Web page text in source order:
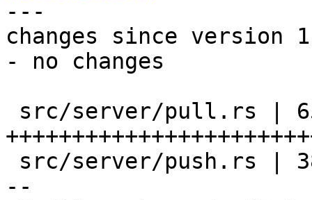
---
changes since version
- no changes
--